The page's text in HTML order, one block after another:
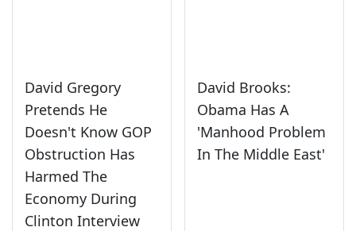
David Gregory
Pretends He
Doesn't Know GOP
Obstruction Has
Harmed The
Economy During
Clinton Interview
David Brooks:
Obama Has A
'Manhood Problem
In The Middle East'